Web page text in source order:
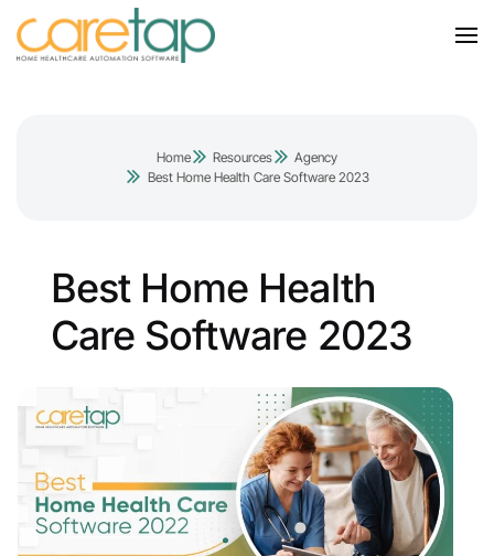
Home Resources
Agency
Best Home Health Care Software 2023
Best Home Health
Care Software 2023